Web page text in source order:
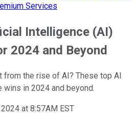
Services
Intelligence (AI)
2024 and Beyond
the rise of AI? These top AI
in 2024 and beyond.
at 8:57AM EST